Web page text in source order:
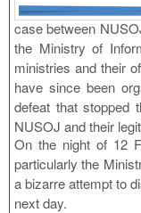
case between
the Ministry of
ministries and their
have since been
defeat that stopped
NUSOJ and their
On the night of 12
particularly the
a bizarre attempt to
next day.